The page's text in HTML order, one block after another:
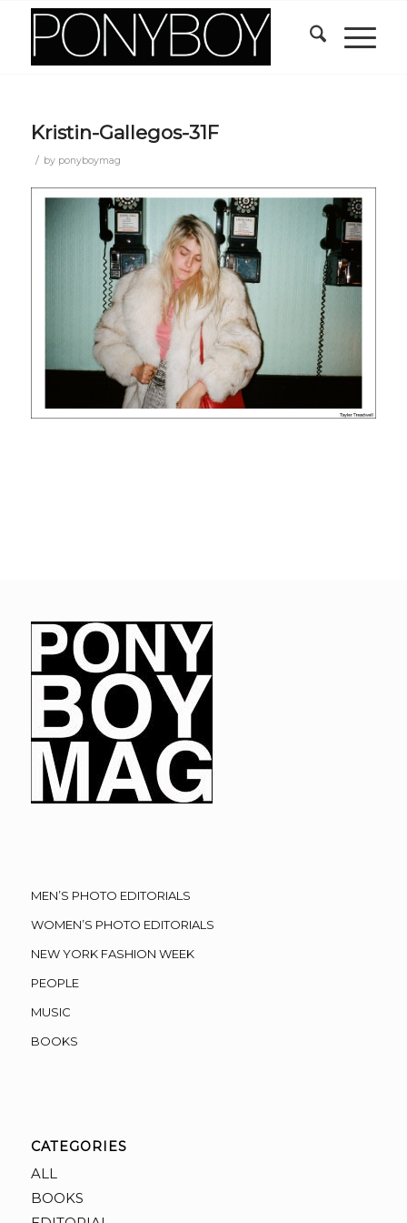
Kristin-Gallegos-31F
/ by ponyboymag
MEN’S PHOTO EDITORIALS
WOMEN’S PHOTO EDITORIALS
NEW YORK FASHION WEEK
PEOPLE
MUSIC
BOOKS
CATEGORIES
ALL
BOOKS